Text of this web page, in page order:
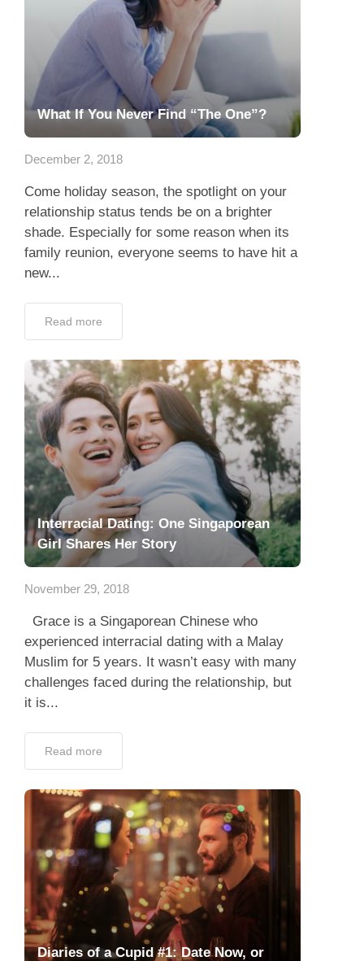
What If You Never Find “The One”?
December 2, 2018
Come holiday season, the spotlight on your
relationship status tends be on a brighter
shade. Especially for some reason when its
family reunion, everyone seems to have hit a
new...
Read more
Interracial Dating: One Singaporean
Girl Shares Her Story
November 29, 2018
Grace is a Singaporean Chinese who
experienced interracial dating with a Malay
Muslim for 5 years. It wasn’t easy with many
challenges faced during the relationship, but
it is...
Read more
Diaries of a Cupid #1: Date Now, or